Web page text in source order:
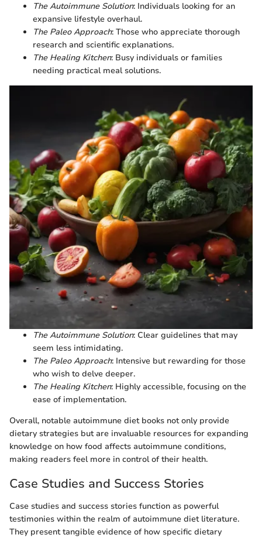
The Autoimmune Solution: Individuals looking for an
expansive lifestyle overhaul.
The Paleo Approach: Those who appreciate thorough
research and scientific explanations.
The Healing Kitchen: Busy individuals or families
needing practical meal solutions.
The Autoimmune Solution: Clear guidelines that may
seem less intimidating.
The Paleo Approach: Intensive but rewarding for those
who wish to delve deeper.
The Healing Kitchen: Highly accessible, focusing on the
ease of implementation.
Overall, notable autoimmune diet books not only provide
dietary strategies but are invaluable resources for expanding
knowledge on how food affects autoimmune conditions,
making readers feel more in control of their health.
Case Studies and Success Stories
Case studies and success stories function as powerful
testimonies within the realm of autoimmune diet literature.
They present tangible evidence of how specific dietary